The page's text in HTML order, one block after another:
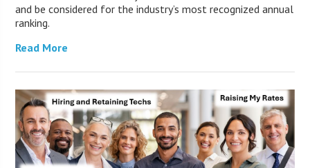
and be considered for the industry’s most recognized annual
ranking.
Read More